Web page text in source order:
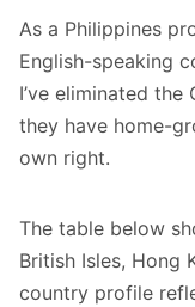
As a Philippines
English-speaking
I’ve eliminated
they have home-
own right.
The table below
British Isles, Hong
country profile